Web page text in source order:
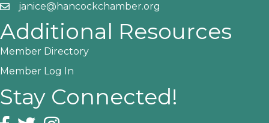
Email icon and link
janice@hancockchamber.org
Additional Resources
Member Directory
Member Log In
Stay Connected!